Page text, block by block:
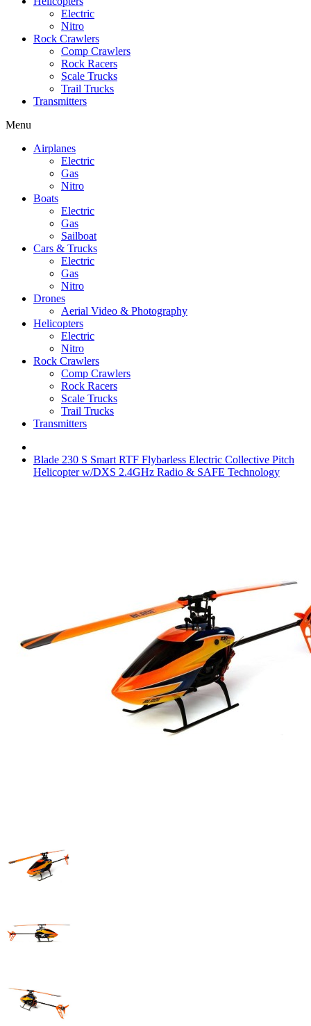
Electric
Nitro
Rock Crawlers
Comp Crawlers
Rock Racers
Scale Trucks
Trail Trucks
Transmitters
Menu
Airplanes
Electric
Gas
Nitro
Boats
Electric
Gas
Sailboat
Cars & Trucks
Electric
Gas
Nitro
Drones
Aerial Video & Photography
Helicopters
Electric
Nitro
Rock Crawlers
Comp Crawlers
Rock Racers
Scale Trucks
Trail Trucks
Transmitters
Blade 230 S Smart RTF Flybarless Electric Collective Pitch
Helicopter w/DXS 2.4GHz Radio & SAFE Technology